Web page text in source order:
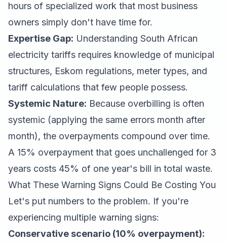
hours of specialized work that most business
owners simply don't have time for.
Expertise Gap: Understanding South African
electricity tariffs requires knowledge of municipal
structures, Eskom regulations, meter types, and
tariff calculations that few people possess.
Systemic Nature: Because overbilling is often
systemic (applying the same errors month after
month), the overpayments compound over time.
A 15% overpayment that goes unchallenged for 3
years costs 45% of one year's bill in total waste.
What These Warning Signs Could Be Costing You
Let's put numbers to the problem. If you're
experiencing multiple warning signs:
Conservative scenario (10% overpayment):